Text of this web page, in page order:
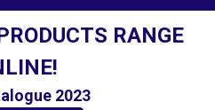
RANGE
2023